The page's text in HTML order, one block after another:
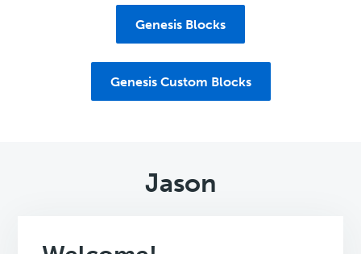
Genesis Blocks
Genesis Custom Blocks
Jason